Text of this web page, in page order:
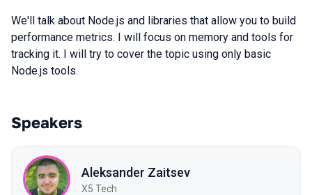
We'll talk about Node.js and libraries that allow you to build
performance metrics. I will focus on memory and tools for
tracking it. I will try to cover the topic using only basic
Node.js tools.
Speakers
Aleksander Zaitsev
X5 Tech